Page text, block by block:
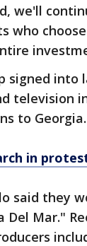
we'll
who
signed
television
to Georgia.
in
said they
Mar."